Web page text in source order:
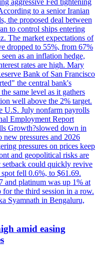
aggressive Fed tightening
to a senior Iranian
the proposed deal between
to control ships entering
The market expectations of
dropped to 55%, from 67%
as an inflation hedge,
rates are high. Mary
Bank of San Francisco
the central bank's
same level as it gathers
well above the 2% target.
U.S. July nonfarm payrolls
Employment Report
Growth?slowed down in
pressures and 2026
pressures on prices keep
and geopolitical risks are
could quickly revive
fell 0.6%, to $61.69.
and platinum was up 1% at
the third session in a row.
Syamnath in Bengaluru,
amid easing